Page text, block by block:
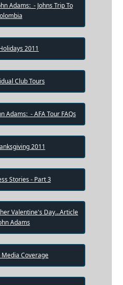
Adams: - Johns Trip To
2011
Club Tours
Adams: - AFA Tour FAQs
2011
Stories - Part 3
Valentine's Day...Article
Adams
Coverage